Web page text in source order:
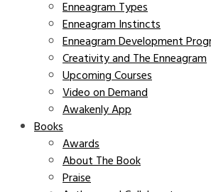
Enneagram Types
Enneagram Instincts
Enneagram Development
Creativity and The Enneagram
Upcoming Courses
Video on Demand
Awakenly App
Books
Awards
About The Book
Praise